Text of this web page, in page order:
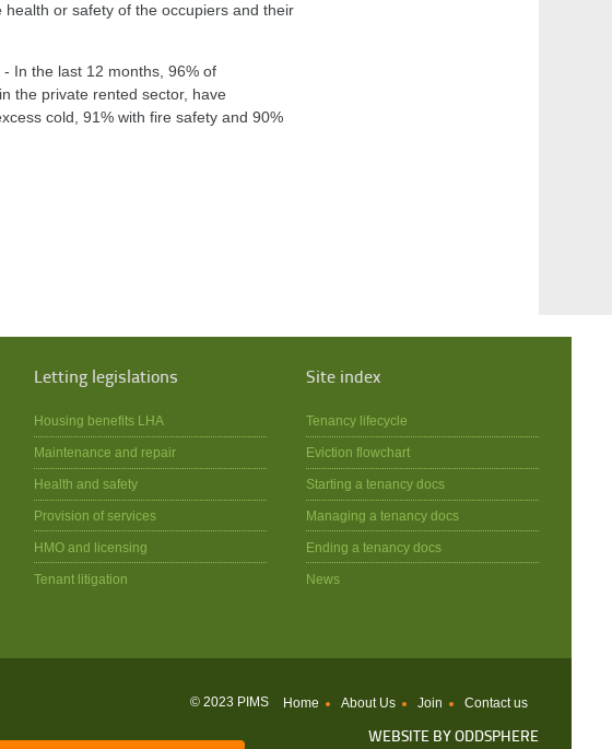
or safety of the occupiers and their
In the last 12 months, 96% of
the private rented sector, have
cold, 91% with fire safety and 90%
Letting legislations
Housing benefits LHA
Maintenance and repair
Health and safety
Provision of services
HMO and licensing
Tenant litigation
Site index
Tenancy lifecycle
Eviction flowchart
Starting a tenancy docs
Managing a tenancy docs
Ending a tenancy docs
News
© 2023 PIMS Home About Us Join Contact us
WEBSITE BY ODDSPHERE